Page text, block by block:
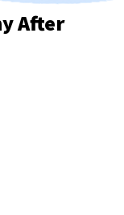
After